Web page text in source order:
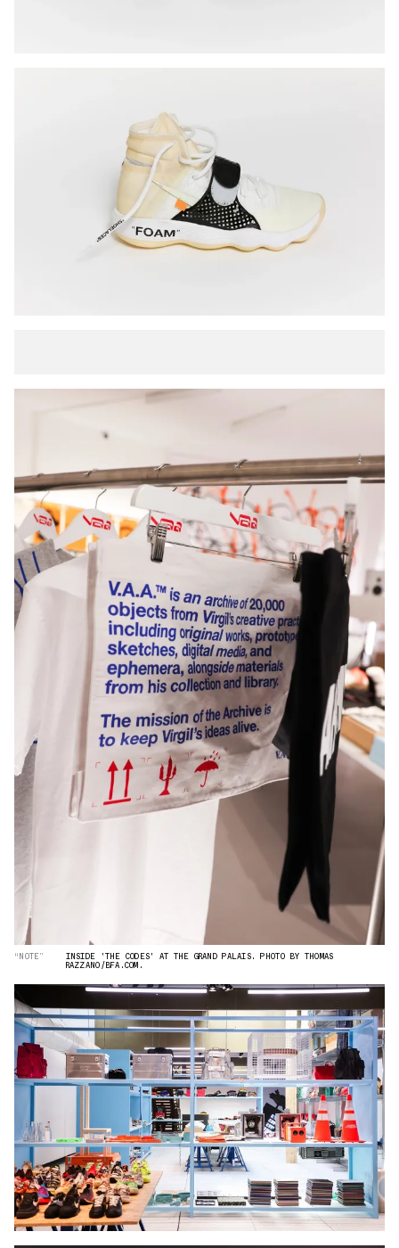
“NOTE” INSIDE 'THE CODES' AT THE GRAND PALAIS. PHOTO BY THOMAS
RAZZANO/BFA.COM.